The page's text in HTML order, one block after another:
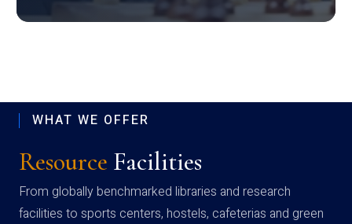
WHAT WE OFFER
Resource Facilities
From globally benchmarked libraries and research
facilities to sports centers, hostels, cafeterias and green